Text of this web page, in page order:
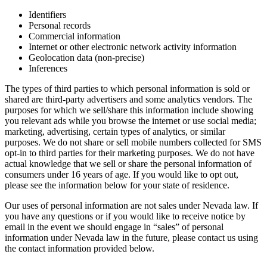
Identifiers
Personal records
Commercial information
Internet or other electronic network activity information
Geolocation data (non-precise)
Inferences
The types of third parties to which personal information is sold or
shared are third-party advertisers and some analytics vendors. The
purposes for which we sell/share this information include showing
you relevant ads while you browse the internet or use social media;
marketing, advertising, certain types of analytics, or similar
purposes. We do not share or sell mobile numbers collected for SMS
opt-in to third parties for their marketing purposes. We do not have
actual knowledge that we sell or share the personal information of
consumers under 16 years of age. If you would like to opt out,
please see the information below for your state of residence.
Our uses of personal information are not sales under Nevada law. If
you have any questions or if you would like to receive notice by
email in the event we should engage in “sales” of personal
information under Nevada law in the future, please contact us using
the contact information provided below.